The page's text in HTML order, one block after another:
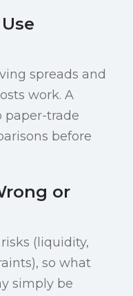
spreads and
work. A
paper-trade
before
or
(liquidity,
so what
simply be